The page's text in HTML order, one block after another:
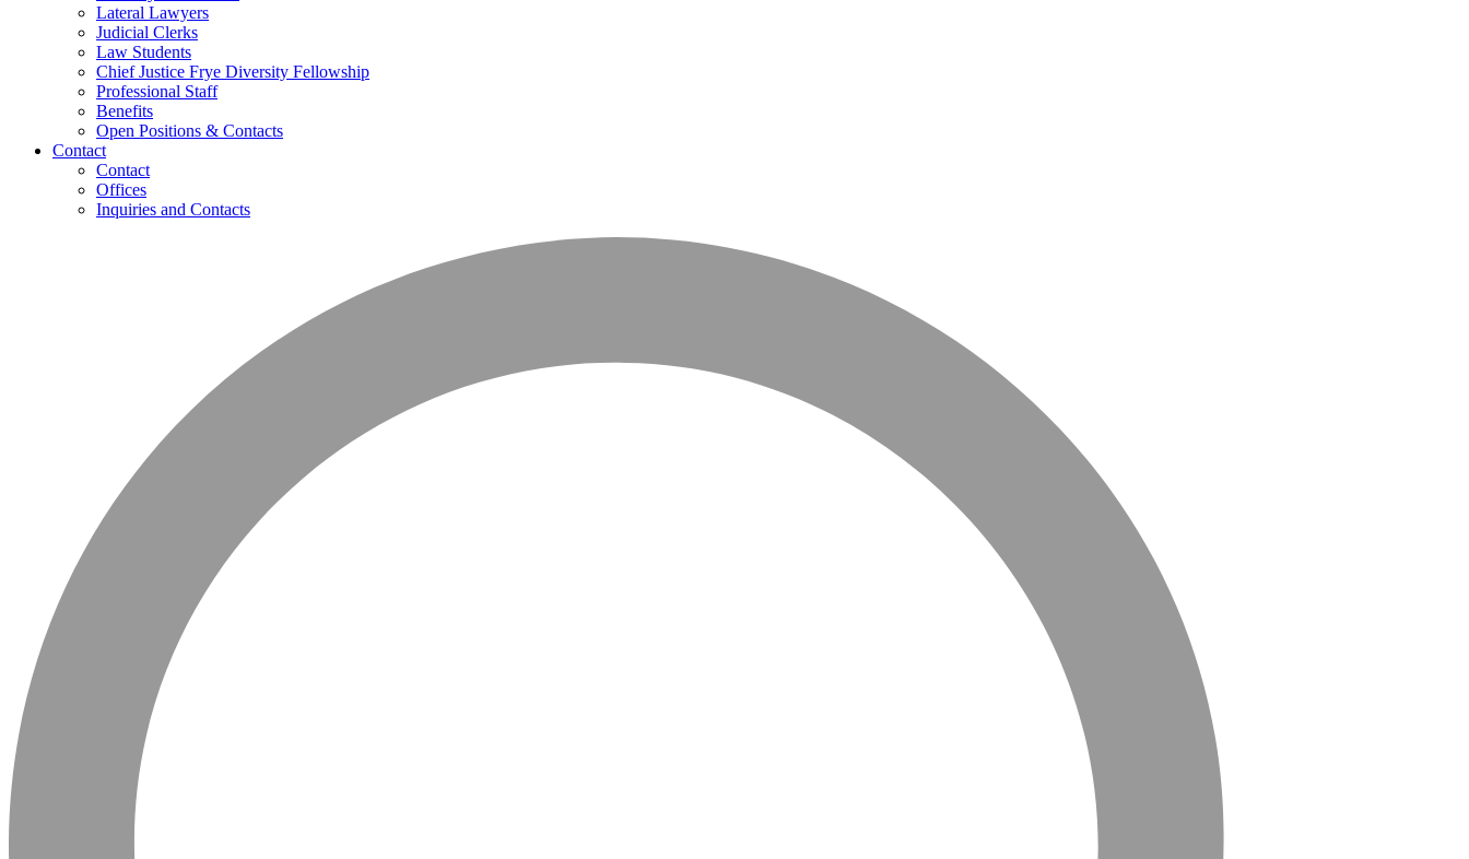
Lateral Lawyers
Judicial Clerks
Law Students
Chief Justice Frye Diversity Fellowship
Professional Staff
Benefits
Open Positions & Contacts
Contact
Contact
Offices
Inquiries and Contacts